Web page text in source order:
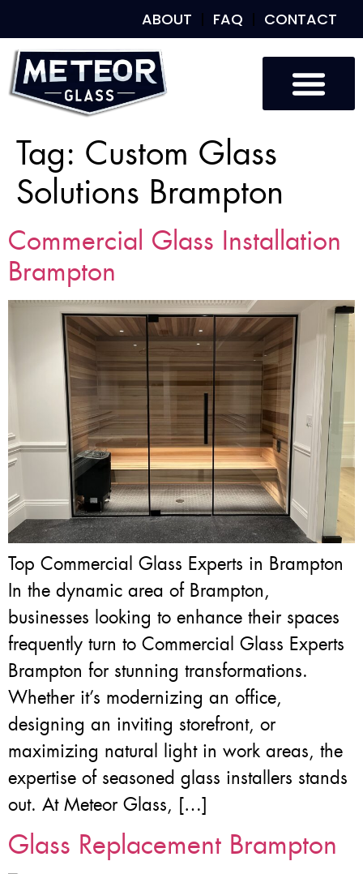
ABOUT FAQ CONTACT
Tag: Custom Glass
Solutions Brampton
Commercial Glass Installation
Brampton
Top Commercial Glass Experts in Brampton
In the dynamic area of Brampton,
businesses looking to enhance their spaces
frequently turn to Commercial Glass Experts
Brampton for stunning transformations.
Whether it’s modernizing an office,
designing an inviting storefront, or
maximizing natural light in work areas, the
expertise of seasoned glass installers stands
out. At Meteor Glass, […]
Glass Replacement Brampton